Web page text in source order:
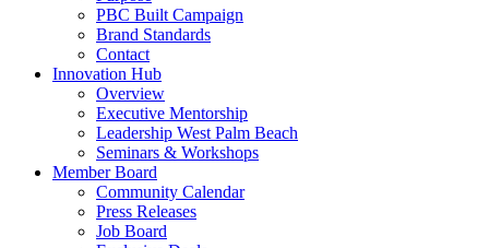
PBC Built Campaign
Brand Standards
Contact
Innovation Hub
Overview
Executive Mentorship
Leadership West Palm Beach
Seminars & Workshops
Member Board
Community Calendar
Press Releases
Job Board